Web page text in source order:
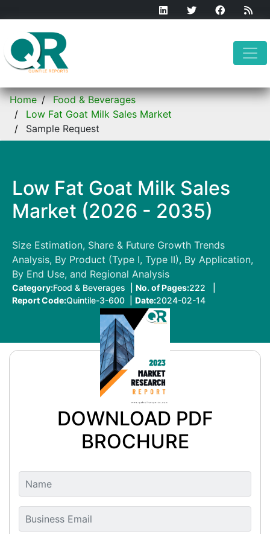
Home
Food & Beverages
Low Fat Goat Milk Sales Market
Sample Request
Low Fat Goat Milk Sales
Market (2026 - 2035)
Size Estimation, Share & Future Growth Trends
Analysis, By Product (Type I, Type II), By Application,
By End Use, and Regional Analysis
Category:Food & Beverages | No. of Pages:222 |
Report Code:Quintile-3-600 | Date:2024-02-14
DOWNLOAD PDF
BROCHURE